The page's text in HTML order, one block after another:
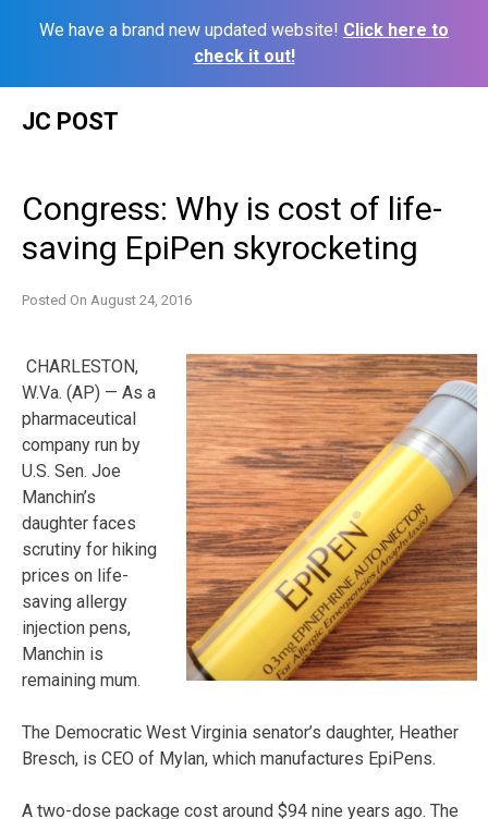
We have a brand new updated website! Click here to
check it out!
JC POST
Congress: Why is cost of life-
saving EpiPen skyrocketing
Posted On August 24, 2016
CHARLESTON,
W.Va. (AP) — As a
pharmaceutical
company run by
U.S. Sen. Joe
Manchin’s
daughter faces
scrutiny for hiking
prices on life-
saving allergy
injection pens,
Manchin is
remaining mum.
The Democratic West Virginia senator’s daughter, Heather
Bresch, is CEO of Mylan, which manufactures EpiPens.
A two-dose package cost around $94 nine years ago. The